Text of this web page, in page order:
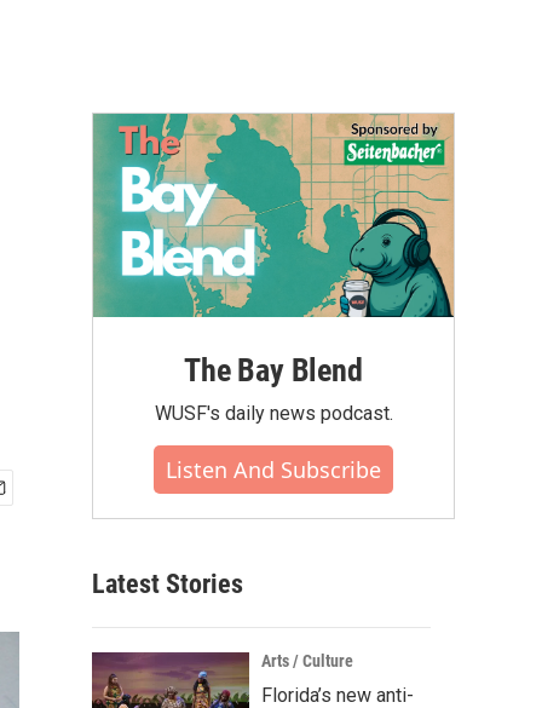
The Bay Blend
WUSF's daily news podcast.
Listen And Subscribe
Latest Stories
Arts / Culture
Florida’s new anti-